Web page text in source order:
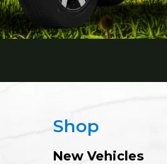
Shop
New Vehicles